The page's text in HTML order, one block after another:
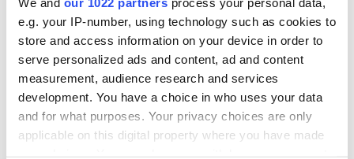
e.g. your IP-number, using technology such as cookies to
store and access information on your device in order to
serve personalized ads and content, ad and content
measurement, audience research and services
development. You have a choice in who uses your data
and for what purposes. Your privacy choices are only
applicable on this digital property where you have made
Celebrate Golfer's
Day by exploring
Ireland's best golf
courses
COMMENTS